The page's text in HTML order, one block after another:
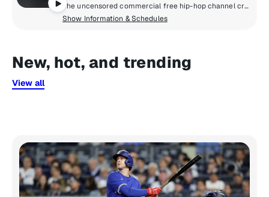
The uncensored commercial free hip-hop channel created by Eminem and SiriusXM.
Show Information & Schedules
New, hot, and trending
View all